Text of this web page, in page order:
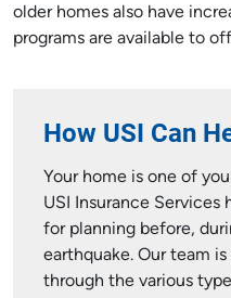
older homes also have
programs are available to
How USI Can
Your home is one of
USI Insurance Services
for planning before,
earthquake. Our team
through the various